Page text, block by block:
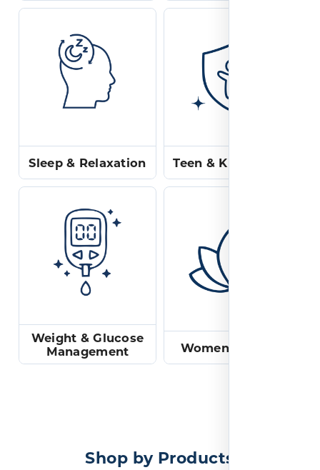
Sleep & Relaxation Teen & Kids Health
Weight & Glucose
Management
Women's Health
Shop by Products